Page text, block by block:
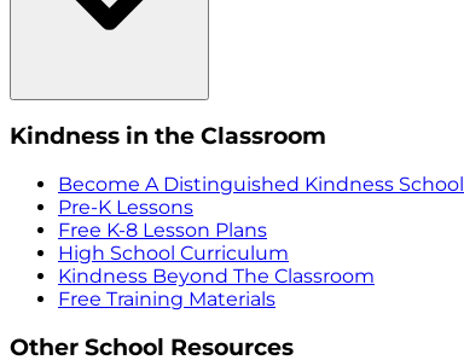
Kindness in the Classroom
Become A Distinguished Kindness School
Pre-K Lessons
Free K-8 Lesson Plans
High School Curriculum
Kindness Beyond The Classroom
Free Training Materials
Other School Resources